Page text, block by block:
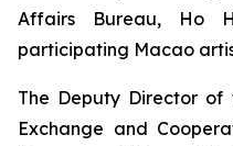
Affairs Bureau, Ho
participating Macao
The Deputy Director
Exchange and